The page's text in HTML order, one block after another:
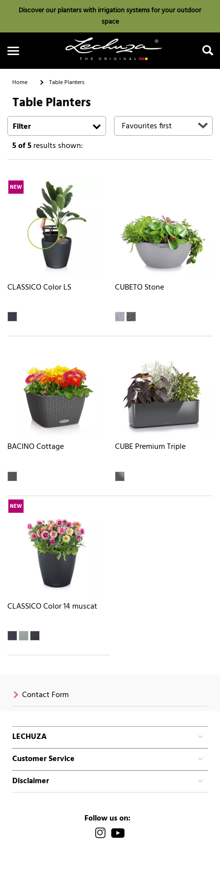
Discover our planters with irrigation systems for your outdoor
space
Search
Home Table Planters
Table Planters
Filter
5of 5results shown:
NEW
CLASSICO Color LS CUBETO Stone
BACINO Cottage CUBE Premium Triple
NEW
CLASSICO Color 14 muscat
Contact Form
LECHUZA
Customer Service
Disclaimer
Follow us on: